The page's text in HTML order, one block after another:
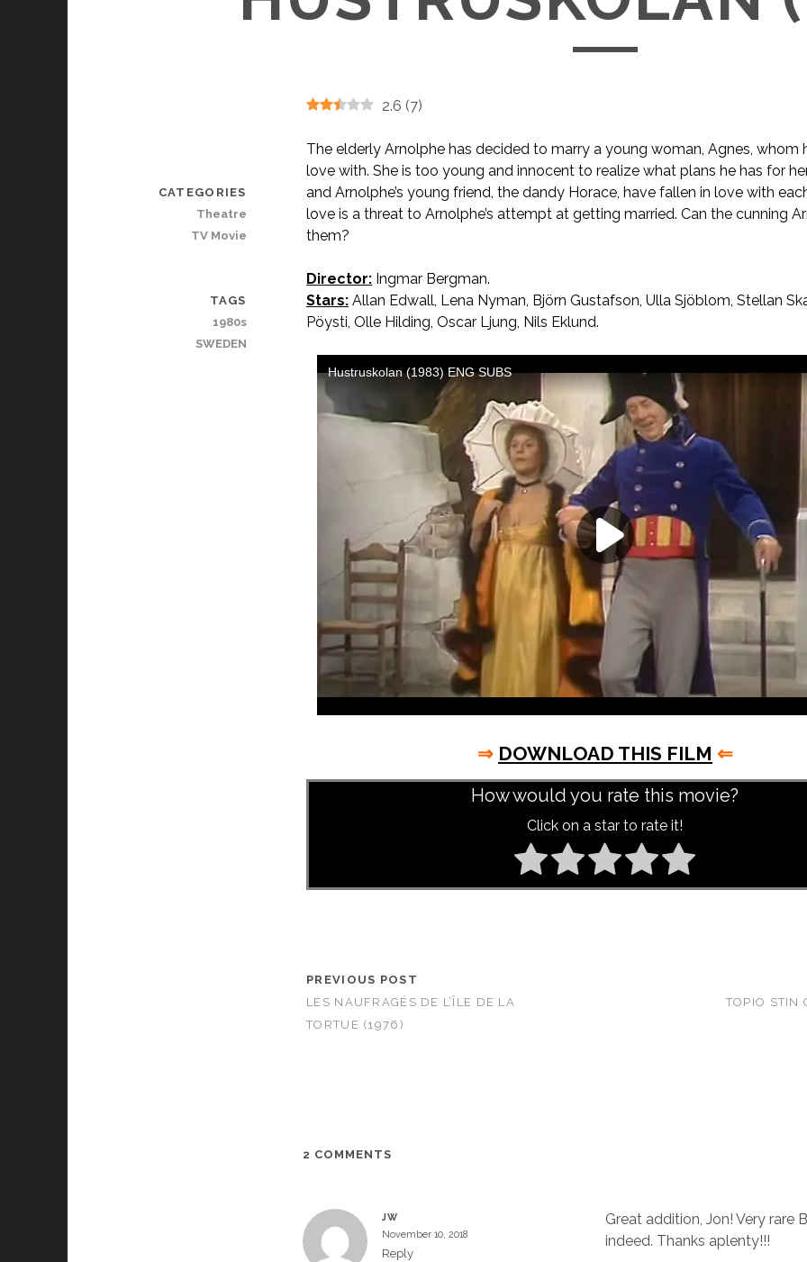
2.6 (7)
The elderly Arnolphe has decided to marry a young woman, Agnes, whom
love with. She is too young and innocent to realize what plans he has for
and Arnolphe’s young friend, the dandy Horace, have fallen in love with
love is a threat to Arnolphe’s attempt at getting married. Can the cunning
them?
Director: Ingmar Bergman.
Stars: Allan Edwall, Lena Nyman, Björn Gustafson, Ulla Sjöblom, Stellan
Pöysti, Olle Hilding, Oscar Ljung, Nils Eklund.
⇒ DOWNLOAD THIS FILM ⇐
How would you rate this movie?
Click on a star to rate it!
PREVIOUS POST
LES NAUFRAGÉS DE L’ÎLE DE LA
TORTUE (1976)
TOPIO STIN
CATEGORIES
Theatre
TV Movie
TAGS
1980s
SWEDEN
2 COMMENTS
JW
November 10, 2018
Reply
Great addition, Jon! Very rare
indeed. Thanks aplenty!!!